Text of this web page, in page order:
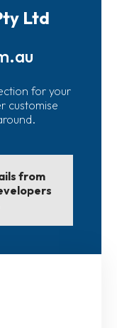
Ltd
for your
customise
from